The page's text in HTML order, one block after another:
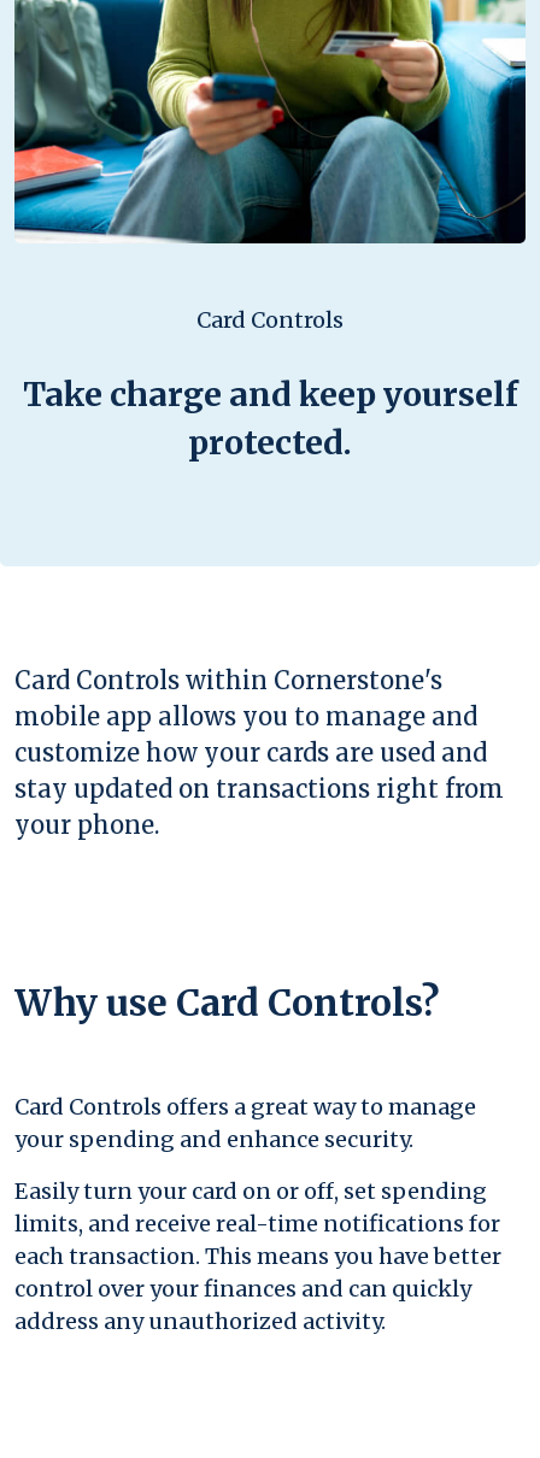
Card Controls
Take charge and keep yourself
protected.
Card Controls within Cornerstone's
mobile app allows you to manage and
customize how your cards are used and
stay updated on transactions right from
your phone.
Why use Card Controls?
Card Controls offers a great way to manage
your spending and enhance security.
Easily turn your card on or off, set spending
limits, and receive real-time notifications for
each transaction. This means you have better
control over your finances and can quickly
address any unauthorized activity.